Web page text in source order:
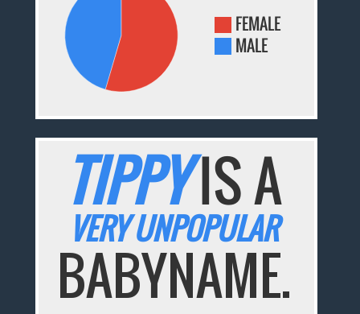
FEMALE
MALE
TIPPYIS A
VERY UNPOPULAR
BABYNAME.